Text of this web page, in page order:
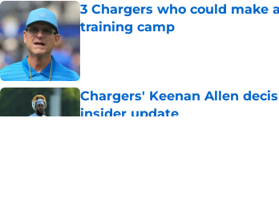
3 Chargers who could make
training camp
Published by on Invalid Date
Chargers' Keenan Allen
insider update